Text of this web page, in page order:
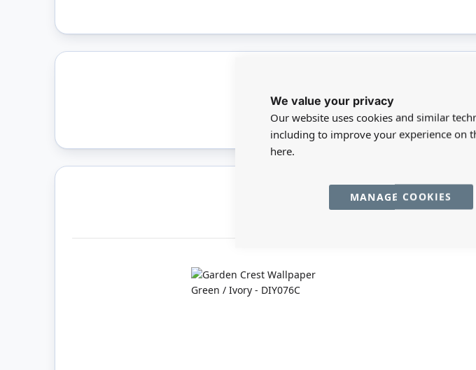
We value your privacy
Our website uses cookies and similar
including to improve your experience on
here.
MANAGE COOKIES
Only registered users can write reviews.
You may